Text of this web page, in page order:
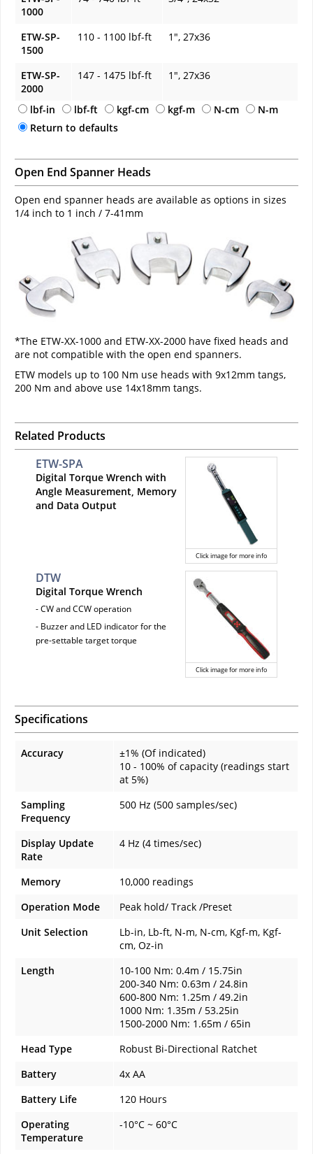
1000
ETW-SP-
1500
110 - 1100 lbf-ft 1", 27x36
ETW-SP-
2000
147 - 1475 lbf-ft 1", 27x36
lbf-in lbf-ft kgf-cm kgf-m N-cm
N-m
Return to defaults
Open End Spanner Heads
Open end spanner heads are available as options in sizes
1/4 inch to 1 inch / 7-41mm
*The ETW-XX-1000 and ETW-XX-2000 have fixed heads and
are not compatible with the open end spanners.
ETW models up to 100 Nm use heads with 9x12mm tangs,
200 Nm and above use 14x18mm tangs.
Related Products
Click image for more info
ETW-SPA
Digital Torque Wrench with
Angle Measurement, Memory
and Data Output
Click image for more info
DTW
Digital Torque Wrench
- CW and CCW operation
- Buzzer and LED indicator for the
pre-settable target torque
Specifications
Accuracy
±1% (Of indicated)
10 - 100% of capacity (readings start
at 5%)
Sampling
Frequency
500 Hz (500 samples/sec)
Display Update
Rate
4 Hz (4 times/sec)
Memory
10,000 readings
Operation Mode
Peak hold/ Track /Preset
Unit Selection
Lb-in, Lb-ft, N-m, N-cm, Kgf-m, Kgf-
cm, Oz-in
Length
10-100 Nm: 0.4m / 15.75in
200-340 Nm: 0.63m / 24.8in
600-800 Nm: 1.25m / 49.2in
1000 Nm: 1.35m / 53.25in
1500-2000 Nm: 1.65m / 65in
Head Type
Robust Bi-Directional Ratchet
Battery
4x AA
Battery Life
120 Hours
Operating
Temperature
-10°C ~ 60°C